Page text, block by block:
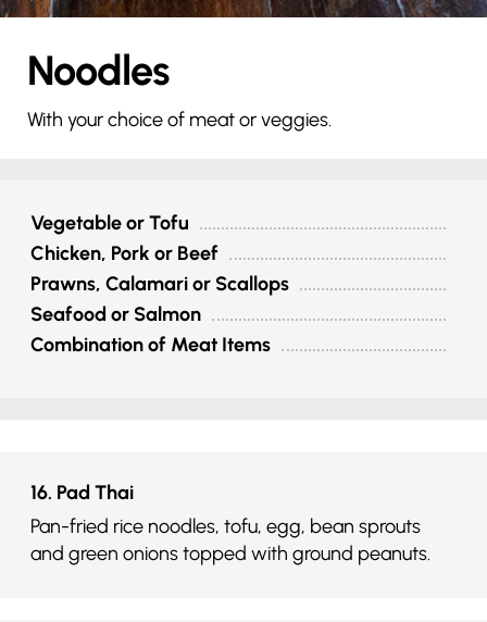
Noodles
With your choice of meat or veggies.
Vegetable or Tofu
Chicken, Pork or Beef
Prawns, Calamari or Scallops
Seafood or Salmon
Combination of Meat Items
16. Pad Thai
Pan-fried rice noodles, tofu, egg, bean sprouts
and green onions topped with ground peanuts.